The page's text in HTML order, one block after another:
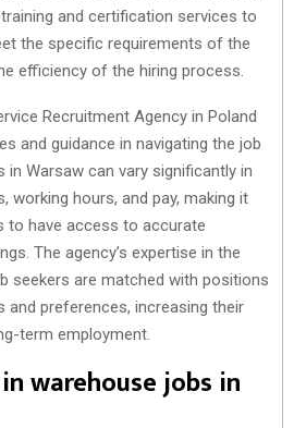
and certification services to
the specific requirements of the
efficiency of the hiring process.
Recruitment Agency in Poland
and guidance in navigating the job
in Warsaw can vary significantly in
working hours, and pay, making it
to have access to accurate
The agency’s expertise in the
seekers are matched with positions
and preferences, increasing their
term employment.
warehouse jobs in